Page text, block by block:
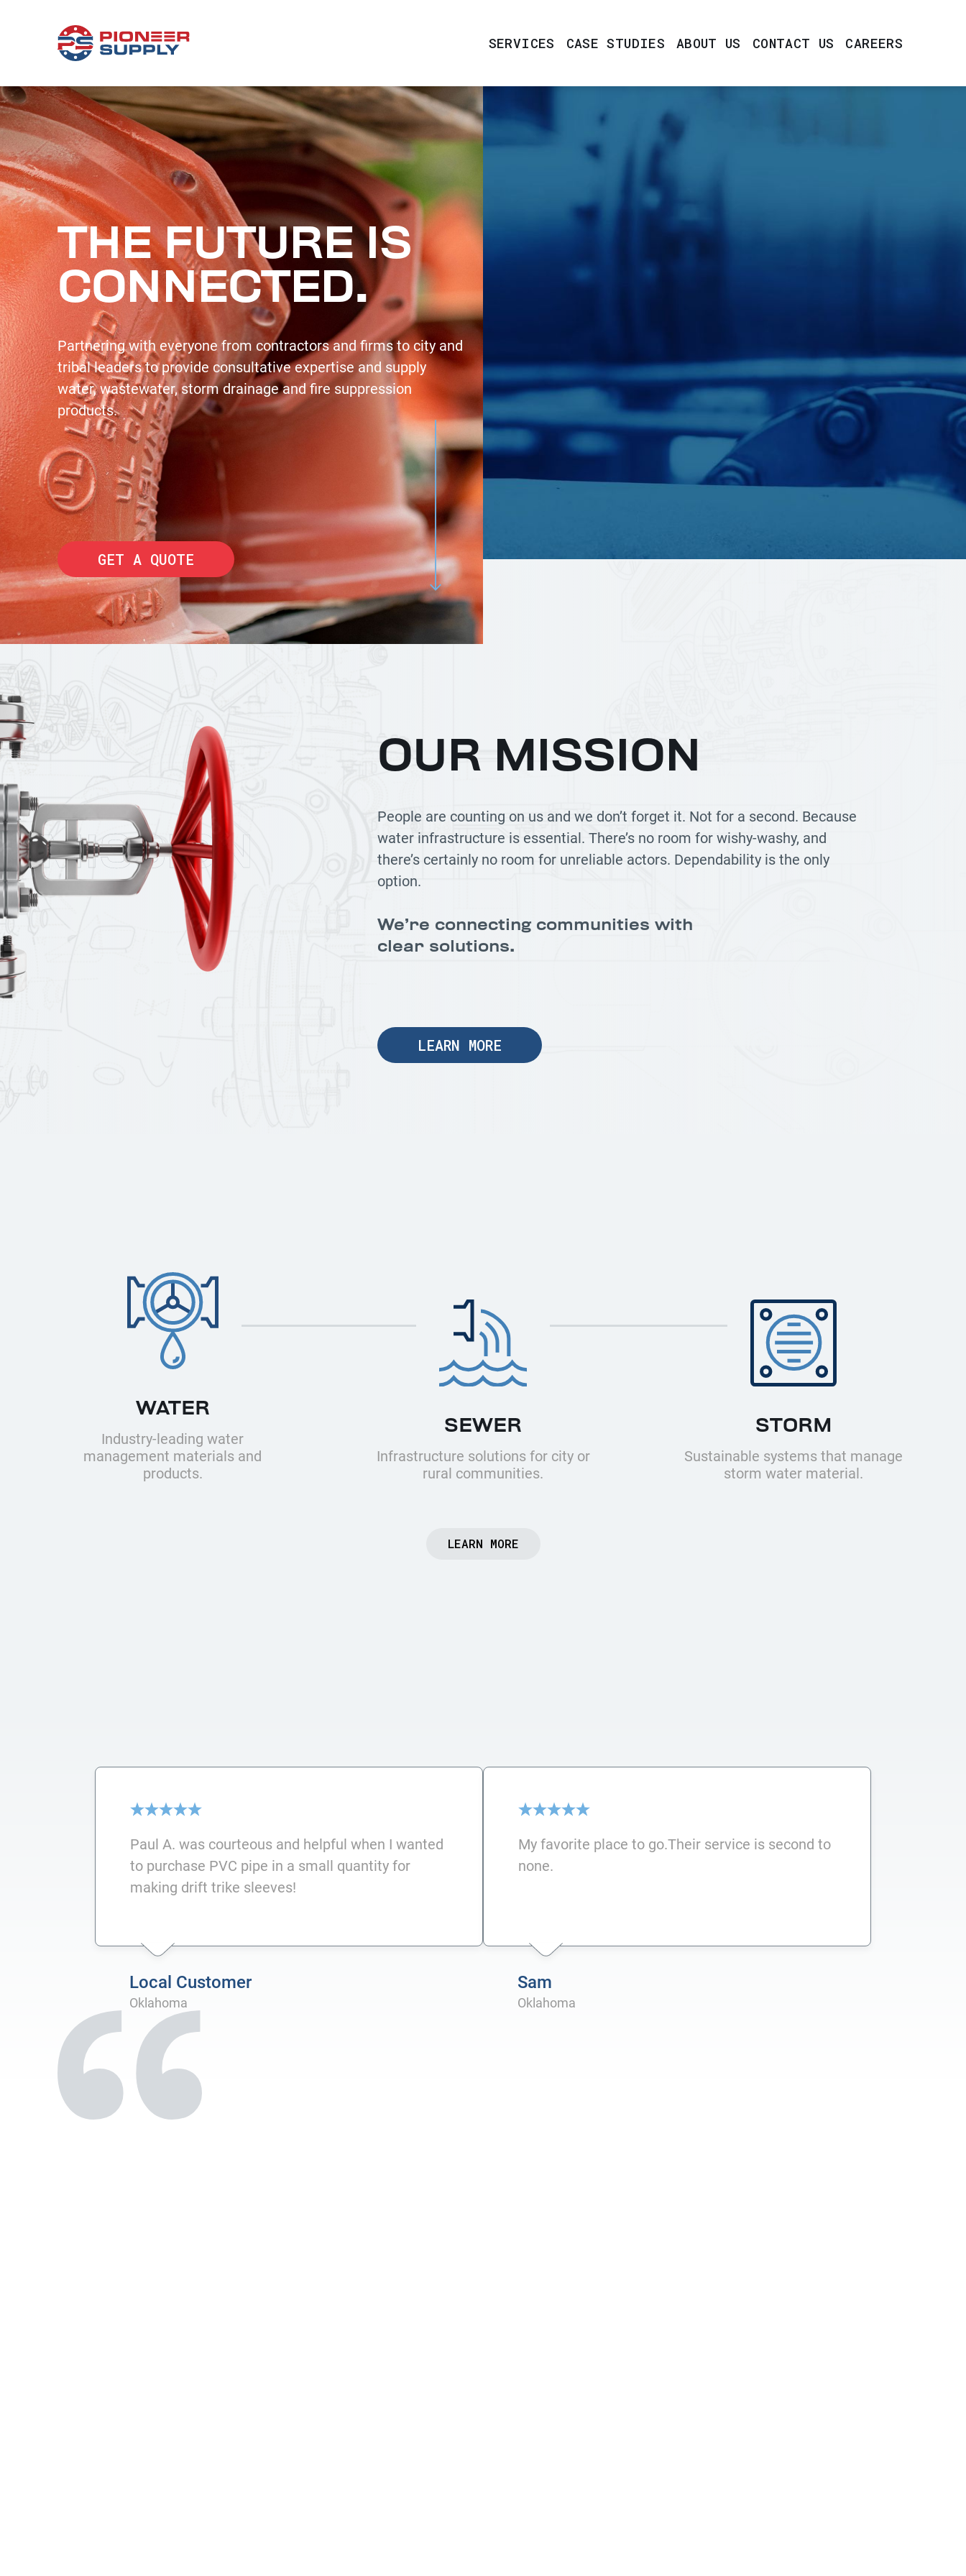
SERVICES CASE STUDIES ABOUT US CONTACT US CAREERS
THE FUTURE IS
CONNECTED.
Partnering with everyone from contractors and firms to city and
tribal leaders to provide consultative expertise and supply
water, wastewater, storm drainage and fire suppression
products.
GET A QUOTE
MISSION
© 2022 PIONEER SUPPLY.
ALL RIGHTS RESERVED. EST. 1963
OUR MISSION
People are counting on us and we don’t forget it. Not for a second. Because
water infrastructure is essential. There’s no room for wishy-washy, and
there’s certainly no room for unreliable actors. Dependability is the only
option.
We’re connecting communities with
clear solutions.
LEARN MORE
WATER
Industry-leading water
management materials and
products.
SEWER
Infrastructure solutions for city or
rural communities.
STORM
Sustainable systems that manage
storm water material.
LEARN MORE
Paul A. was courteous and helpful when I wanted
to purchase PVC pipe in a small quantity for
making drift trike sleeves!
Local Customer
Oklahoma
My favorite place to go.Their service is second to
none.
Sam
Oklahoma